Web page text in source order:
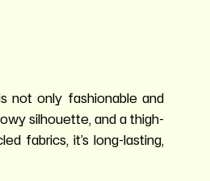
not only fashionable and
silhouette, and a thigh-
fabrics, it’s long-lasting,